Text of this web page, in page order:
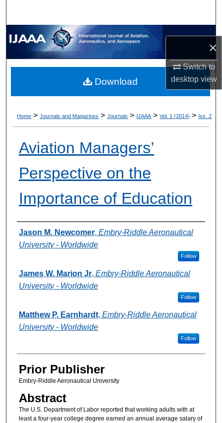
×
Switch to
desktopview
Home > Journals and Magazines > Journals > IJAAA > Vol. 1 (2014) > Iss. 2
Aviation Managers’
Perspective on the
Importance of Education
Authors
Jason M. Newcomer, Embry-Riddle Aeronautical
University - Worldwide
Follow
James W. Marion Jr, Embry-Riddle Aeronautical
University - Worldwide
Follow
Matthew P. Earnhardt, Embry-Riddle Aeronautical
University - Worldwide
Follow
Prior Publisher
Embry-Riddle Aeronautical University
Abstract
The U.S. Department of Labor reported that working adults with at
least a four-year college degree earned an annual average salary of
Download